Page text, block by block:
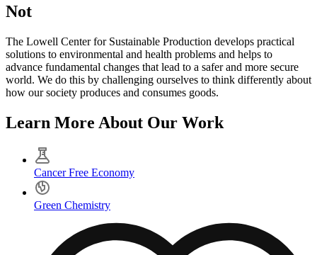
Not
The Lowell Center for Sustainable Production develops practical
solutions to environmental and health problems and helps to
advance fundamental changes that lead to a safer and more secure
world. We do this by challenging ourselves to think differently about
how our society produces and consumes goods.
Learn More About Our Work
Cancer Free Economy
Green Chemistry